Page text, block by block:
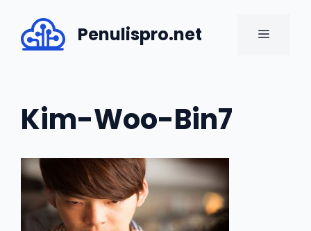
content
Penulispro.net MENU
Kim-Woo-Bin7